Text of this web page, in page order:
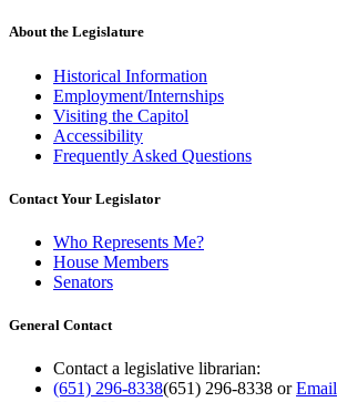
About the Legislature
Historical Information
Employment/Internships
Visiting the Capitol
Accessibility
Frequently Asked Questions
Contact Your Legislator
Who Represents Me?
House Members
Senators
General Contact
Contact a legislative librarian:
(651) 296-8338(651) 296-8338 orEmail